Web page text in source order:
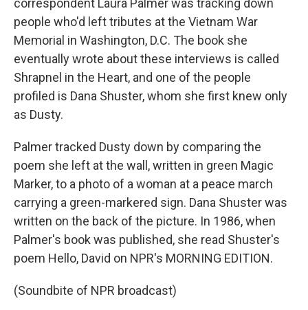
correspondent Laura Palmer was tracking down
people who'd left tributes at the Vietnam War
Memorial in Washington, D.C. The book she
eventually wrote about these interviews is called
Shrapnel in the Heart, and one of the people
profiled is Dana Shuster, whom she first knew only
as Dusty.
Palmer tracked Dusty down by comparing the
poem she left at the wall, written in green Magic
Marker, to a photo of a woman at a peace march
carrying a green-markered sign. Dana Shuster was
written on the back of the picture. In 1986, when
Palmer's book was published, she read Shuster's
poem Hello, David on NPR's MORNING EDITION.
(Soundbite of NPR broadcast)